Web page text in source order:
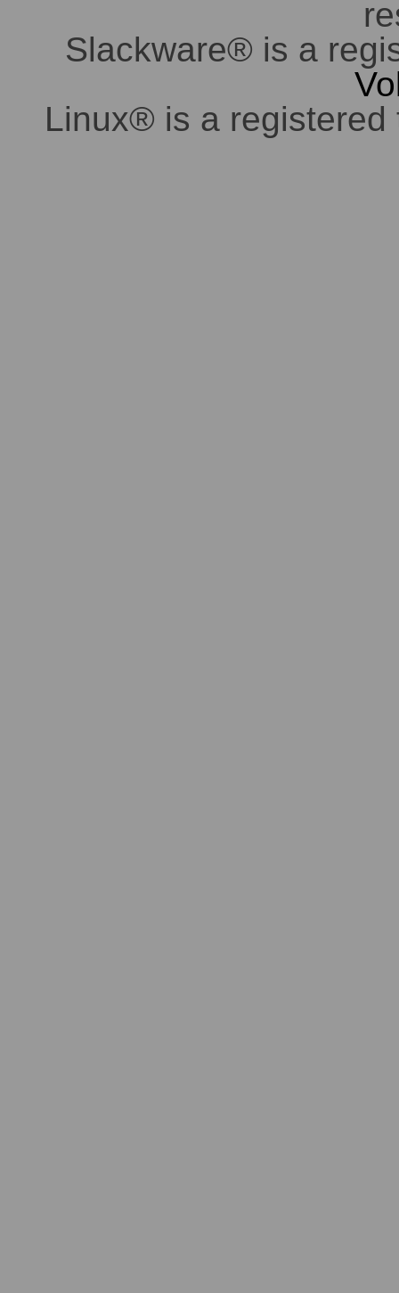
Slackware® is a
Linux® is a